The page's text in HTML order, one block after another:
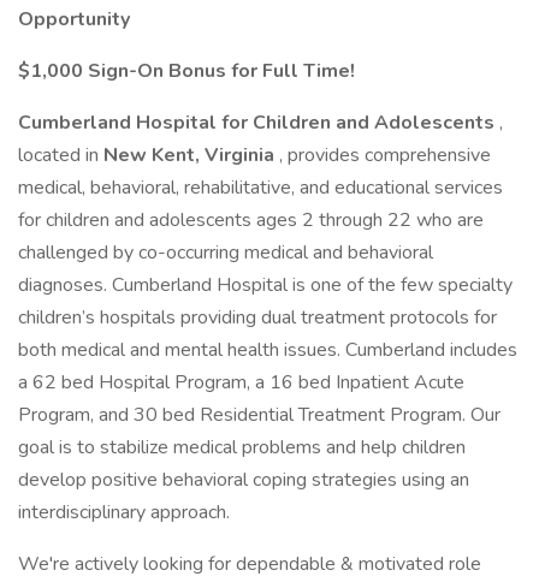
Opportunity
$1,000 Sign-On Bonus for Full Time!
Cumberland Hospital for Children and Adolescents ,
located in New Kent, Virginia , provides comprehensive
medical, behavioral, rehabilitative, and educational services
for children and adolescents ages 2 through 22 who are
challenged by co-occurring medical and behavioral
diagnoses. Cumberland Hospital is one of the few specialty
children’s hospitals providing dual treatment protocols for
both medical and mental health issues. Cumberland includes
a 62 bed Hospital Program, a 16 bed Inpatient Acute
Program, and 30 bed Residential Treatment Program. Our
goal is to stabilize medical problems and help children
develop positive behavioral coping strategies using an
interdisciplinary approach.
We're actively looking for dependable & motivated role